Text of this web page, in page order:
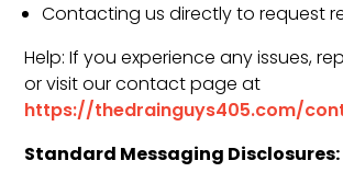
Contacting us directly to request
Help: If you experience any issues,
or visit our contact page at
https://thedrainguys405.com/
Standard Messaging Disclosures: